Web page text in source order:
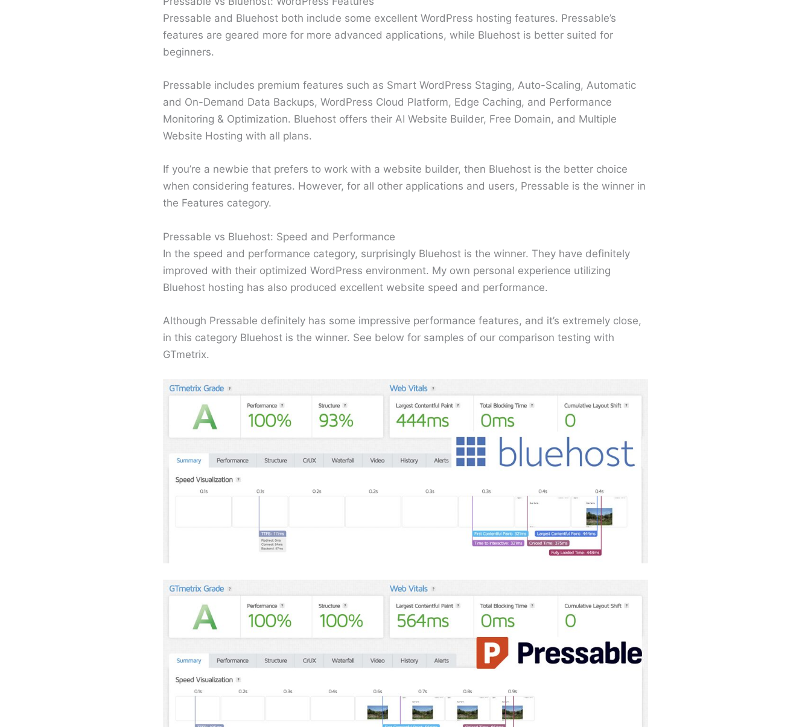
Pressable and Bluehost both include some excellent WordPress hosting features. Pressable’s
features are geared more for more advanced applications, while Bluehost is better suited for
beginners.
Pressable includes premium features such as Smart WordPress Staging, Auto-Scaling, Automatic
and On-Demand Data Backups, WordPress Cloud Platform, Edge Caching, and Performance
Monitoring & Optimization. Bluehost offers their AI Website Builder, Free Domain, and Multiple
Website Hosting with all plans.
If you’re a newbie that prefers to work with a website builder, then Bluehost is the better choice
when considering features. However, for all other applications and users, Pressable is the winner in
the Features category.
Pressable vs Bluehost: Speed and Performance
In the speed and performance category, surprisingly Bluehost is the winner. They have definitely
improved with their optimized WordPress environment. My own personal experience utilizing
Bluehost hosting has also produced excellent website speed and performance.
Although Pressable definitely has some impressive performance features, and it’s extremely close,
in this category Bluehost is the winner. See below for samples of our comparison testing with
GTmetrix.